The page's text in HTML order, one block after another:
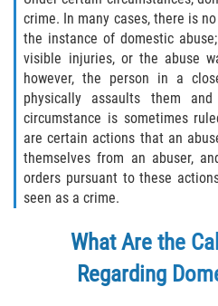
Posesión de
Posesión de
Controlada
Posesión de
Posesión De
Controladas
crime. In many cases, there is
the instance of domestic
visible injuries, or the abuse
however, the person in a
physically assaults them
circumstance is sometimes
are certain actions that an
themselves from an abuser,
orders pursuant to these
seen as a crime.
What Are the
Regarding